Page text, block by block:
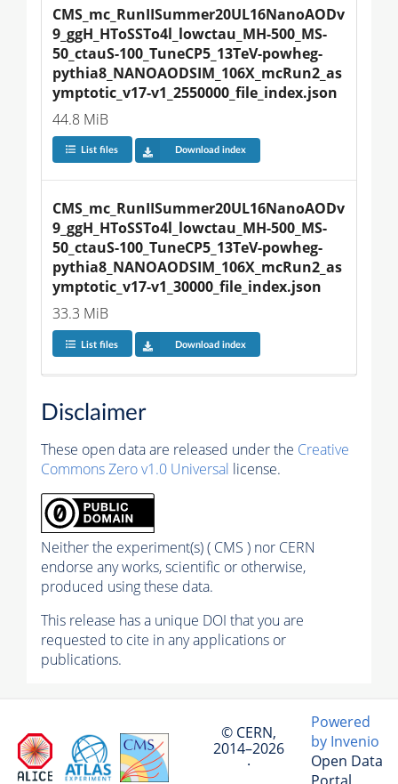
CMS_mc_RunIISummer20UL16NanoAODv
9_ggH_HToSSTo4l_lowctau_MH-500_MS-
50_ctauS-100_TuneCP5_13TeV-powheg-
pythia8_NANOAODSIM_106X_mcRun2_as
ymptotic_v17-v1_2550000_file_index.json
44.8 MiB
List files Download index
CMS_mc_RunIISummer20UL16NanoAODv
9_ggH_HToSSTo4l_lowctau_MH-500_MS-
50_ctauS-100_TuneCP5_13TeV-powheg-
pythia8_NANOAODSIM_106X_mcRun2_as
ymptotic_v17-v1_30000_file_index.json
33.3 MiB
List files Download index
Disclaimer
These open data are released under the Creative
Commons Zero v1.0 Universal license.
Neither the experiment(s) ( CMS ) nor CERN
endorse any works, scientific or otherwise,
produced using these data.
This release has a unique DOI that you are
requested to cite in any applications or
publications.
© CERN,
2014–2026
·
Powered
by Invenio
Open Data